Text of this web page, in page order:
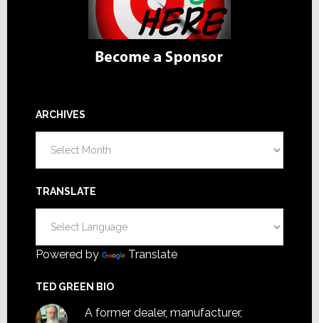
ARCHIVES
TRANSLATE
Powered by Translate
TED GREEN BIO
A former dealer, manufacturer,